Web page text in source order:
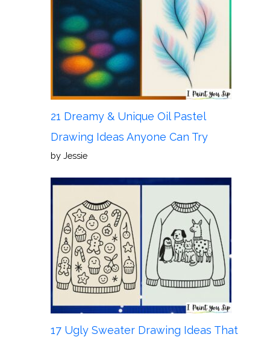
21 Dreamy & Unique Oil Pastel
Drawing Ideas Anyone Can Try
by Jessie
17 Ugly Sweater Drawing Ideas That